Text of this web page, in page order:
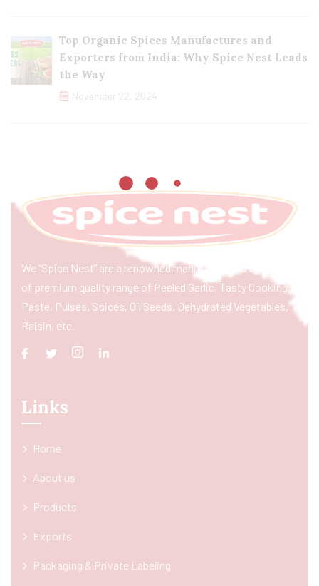
Top Organic Spices Manufactures and
Exporters from India: Why Spice Nest Leads
the Way
November 22, 2024
We “Spice Nest” are a renowned manufacturer & exporter
of premium quality range of Peeled Garlic, Tasty Cooking
Paste, Pulses, Spices, Oil Seeds, Dehydrated Vegetables,
Raisin, etc.
Links
Home
About us
Products
Exports
Packaging & Private Labeling